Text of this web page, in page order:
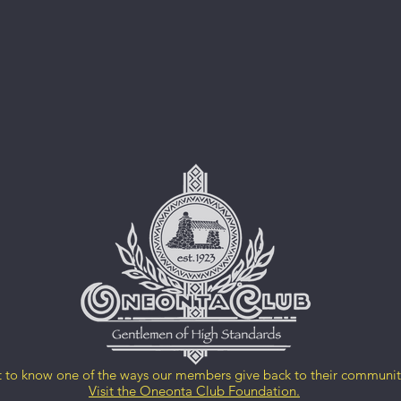
to know one of the ways our members give back to their
Visit the Oneonta Club Foundation.